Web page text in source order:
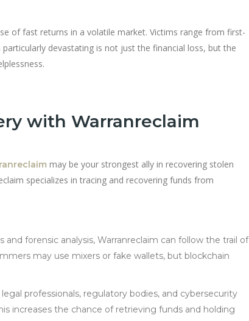
of fast returns in a volatile market. Victims range from first-
devastating is not just the financial loss, but the
with Warranreclaim
may be your strongest ally in recovering stolen
specializes in tracing and recovering funds from
and forensic analysis, Warranreclaim can follow the trail of
may use mixers or fake wallets, but blockchain
professionals, regulatory bodies, and cybersecurity
increases the chance of retrieving funds and holding